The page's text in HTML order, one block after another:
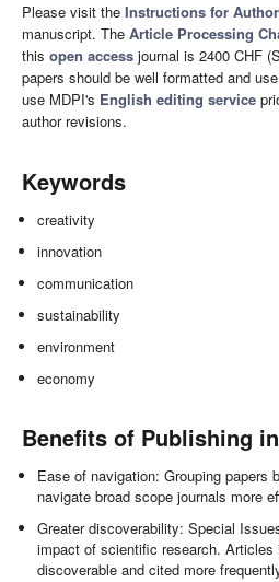
Please visit the Instructions for
manuscript. The Article Processing
this open access journal is 2400 CHF
papers should be well formatted and
use MDPI's English editing service
author revisions.
Keywords
creativity
innovation
communication
sustainability
environment
economy
Benefits of Publishing
Ease of navigation: Grouping papers
navigate broad scope journals more
Greater discoverability: Special
impact of scientific research.
discoverable and cited more